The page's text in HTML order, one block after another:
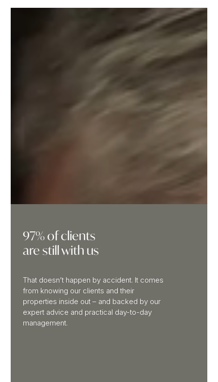
97% of clients
are still with us
That doesn’t happen by accident. It comes
from knowing our clients and their
properties inside out – and backed by our
expert advice and practical day-to-day
management.